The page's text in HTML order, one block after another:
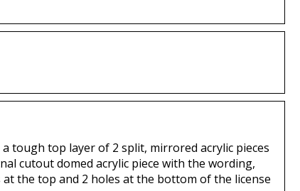
tough top layer of 2 split, mirrored acrylic pieces
cutout domed acrylic piece with the wording,
the top and 2 holes at the bottom of the license